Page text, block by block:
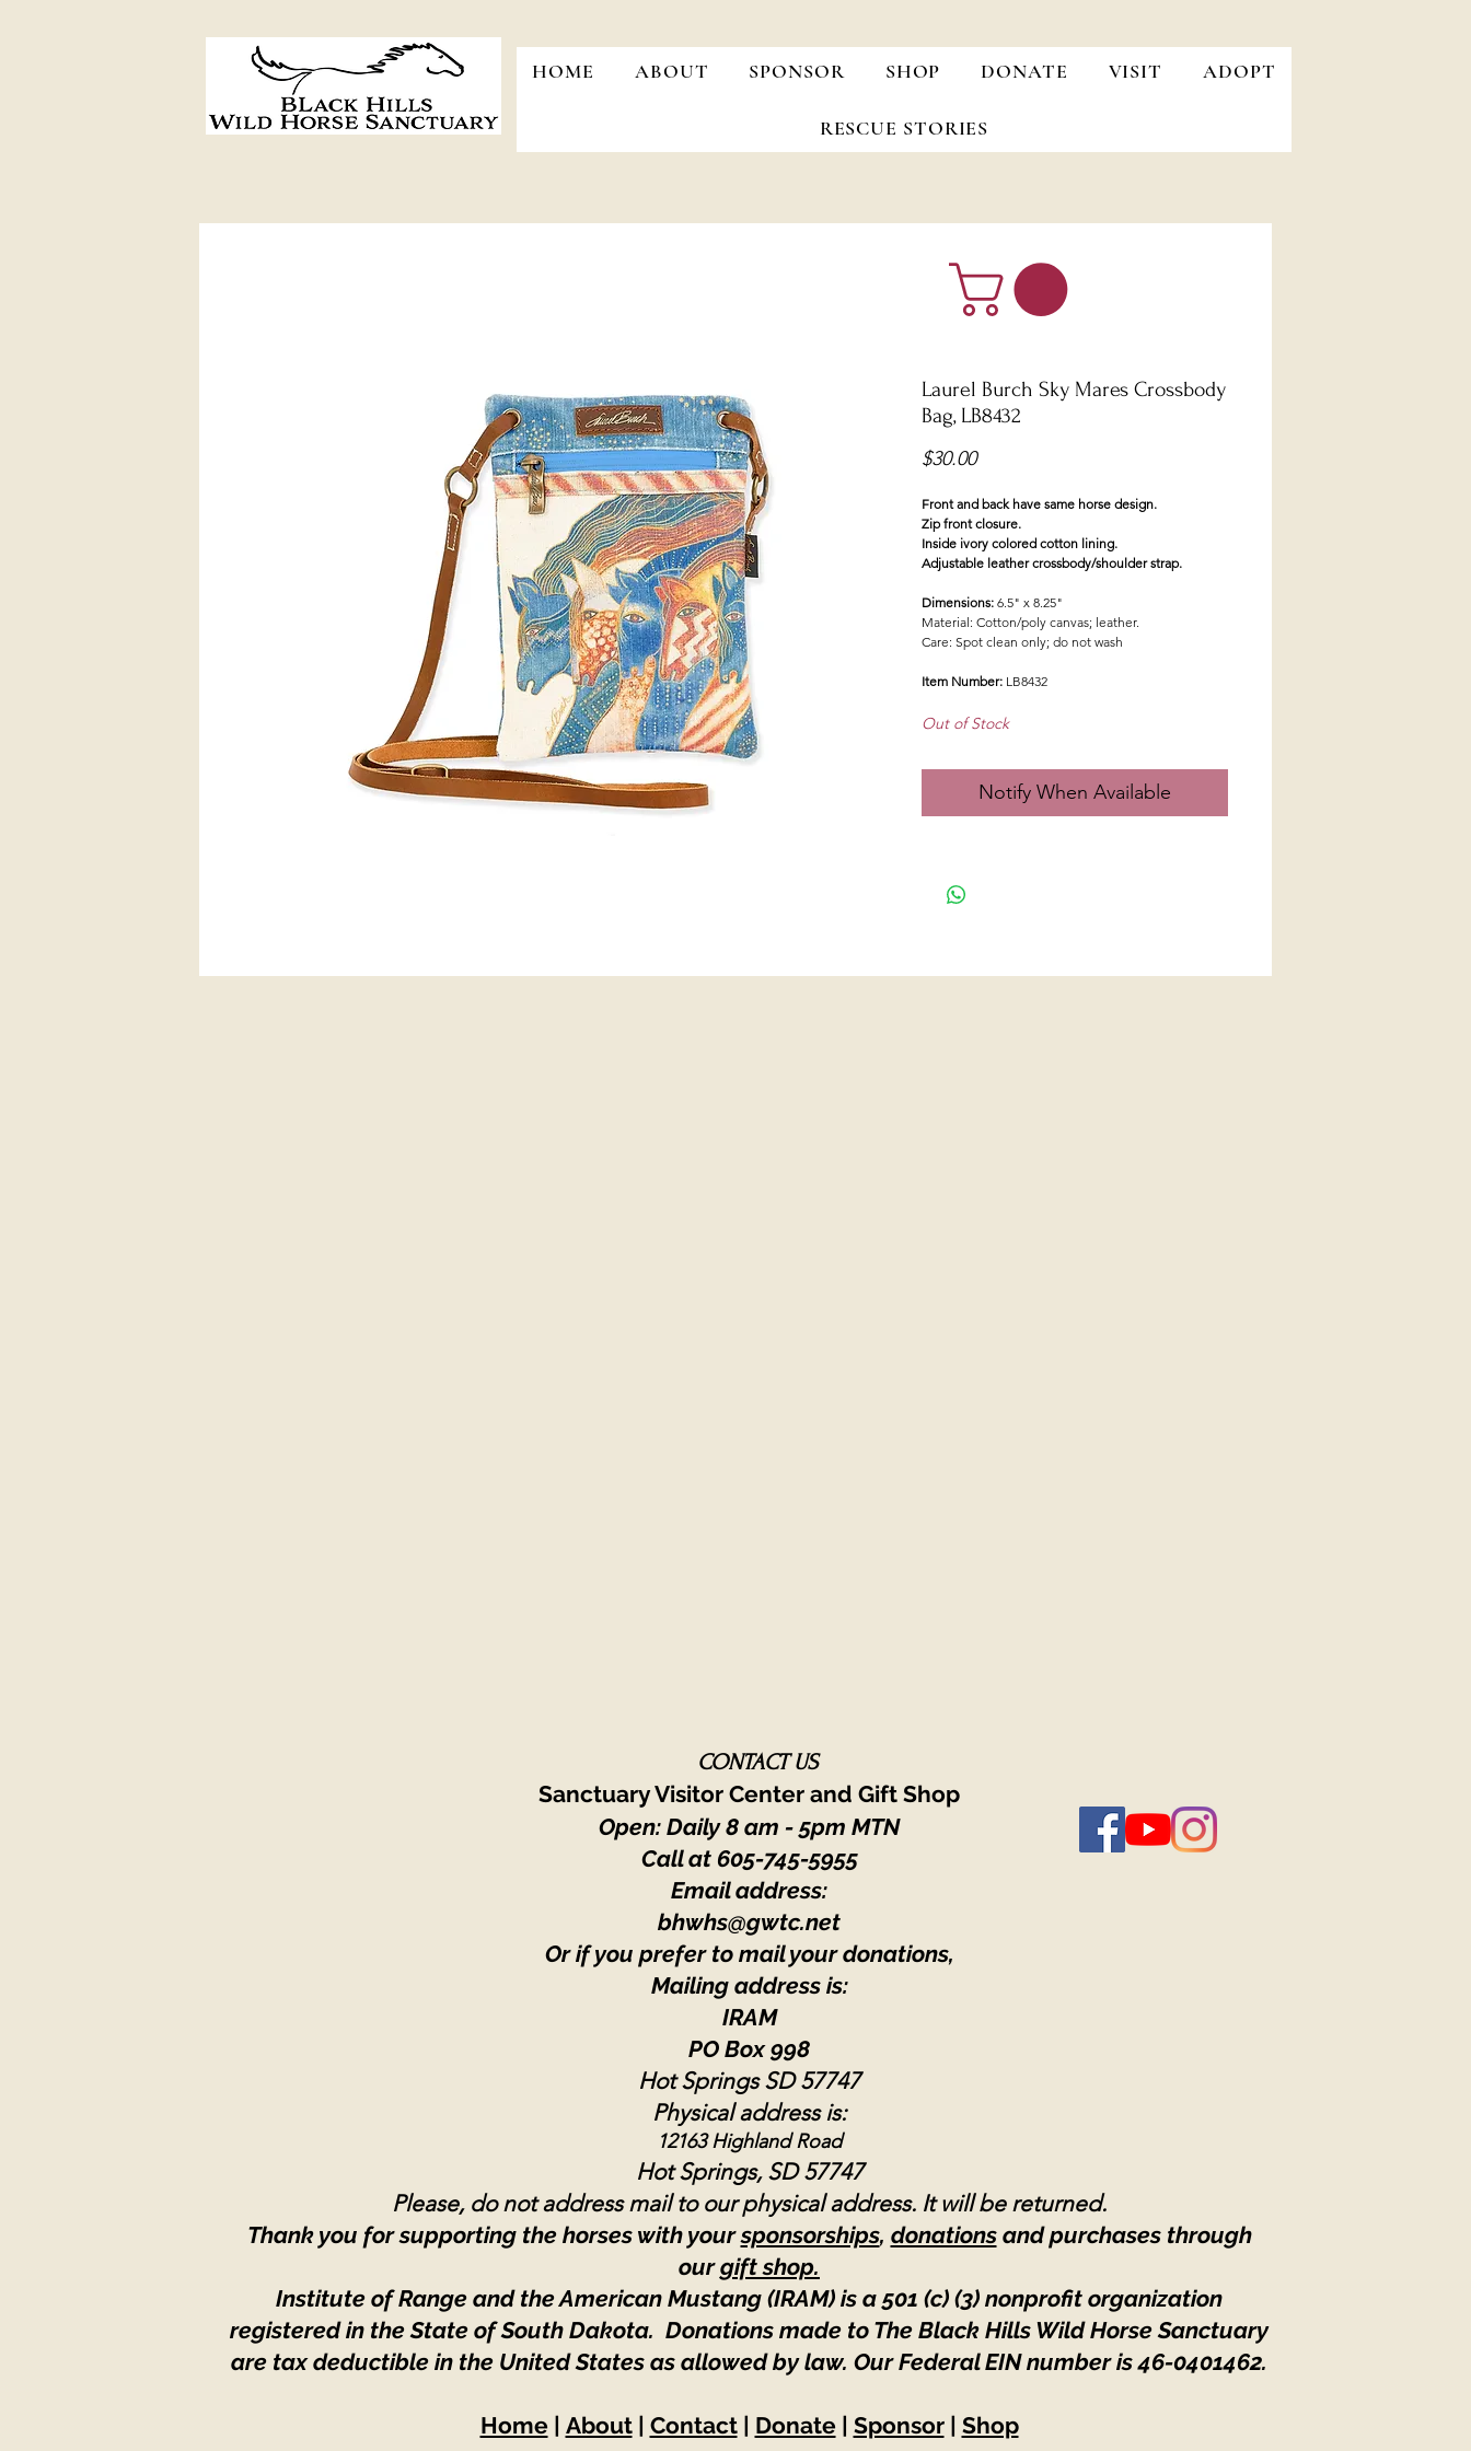
HOME ABOUT SPONSOR SHOP DONATE VISIT ADOPT
RESCUE STORIES
Laurel Burch Sky Mares Crossbody
Bag, LB8432
$30.00Price
Front and back have same horse design.
Zip front closure.
Inside ivory colored cotton lining.
Adjustable leather crossbody/shoulder strap.
Dimensions: 6.5" x 8.25"
Material: Cotton/poly canvas; leather.
Care: Spot clean only; do not wash
Item Number: LB8432
Out of Stock
Notify When Available
CONTACT US
Sanctuary Visitor Center and Gift Shop
Open: Daily 8 am - 5pm MTN
Call at 605-745-5955
Email address:
bhwhs@gwtc.net​
Or if you prefer to mail your donations,
Mailing address is:
IRAM
PO Box 998
Hot Springs SD 57747
Physical address is:
12163 Highland Road
Hot Springs, SD 57747
Please, do not address mail to our physical address. It will be returned.
Thank you for supporting the horses with yoursponsorships, donationsand purchases through
ourgift shop.
Institute of Range and the American Mustang (IRAM) is a 501 (c) (3) nonprofit organization
registered in the State of South Dakota. Donations made to The Black Hills Wild Horse Sanctuary
are tax deductible in the United States as allowed by law. Our Federal EIN number is 46-0401462.
Home| About| Contact| Donate| Sponsor| Shop